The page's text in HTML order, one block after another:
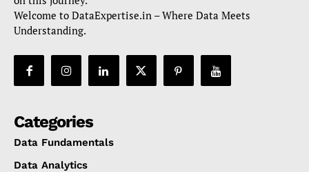
Welcome to DataExpertise.in – Where Data Meets
Understanding.
Categories
Data Fundamentals
Data Analytics